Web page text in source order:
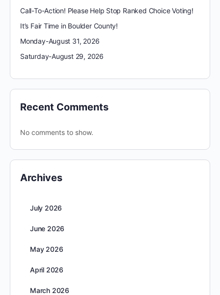
Call-To-Action! Please Help Stop Ranked Choice Voting!
It’s Fair Time in Boulder County!
Monday-August 31, 2026
Saturday-August 29, 2026
Recent Comments
No comments to show.
Archives
July 2026
June 2026
May 2026
April 2026
March 2026